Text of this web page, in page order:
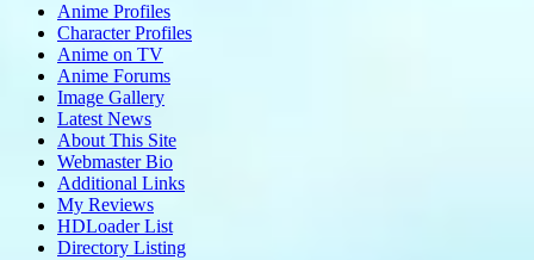
Anime Profiles
Character Profiles
Anime on TV
Anime Forums
Image Gallery
Latest News
About This Site
Webmaster Bio
Additional Links
My Reviews
HDLoader List
Directory Listing